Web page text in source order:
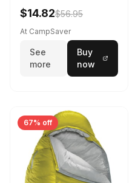
Sleeping Bag Realtree
Camo 39 in X 80 in
$14.82$56.95
At CampSaver
See
more
Buy
now
67% off